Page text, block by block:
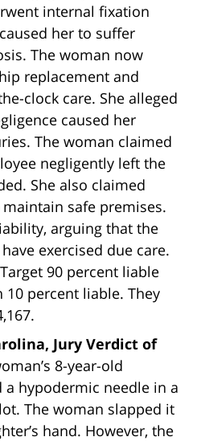
internal fixation
her to suffer
The woman now
replacement and
clock care. She alleged
caused her
The woman claimed
negligently left the
She also claimed
safe premises.
arguing that the
exercised due care.
90 percent liable
percent liable. They
Jury Verdict of
8-year-old
hypodermic needle in a
The woman slapped it
hand. However, the